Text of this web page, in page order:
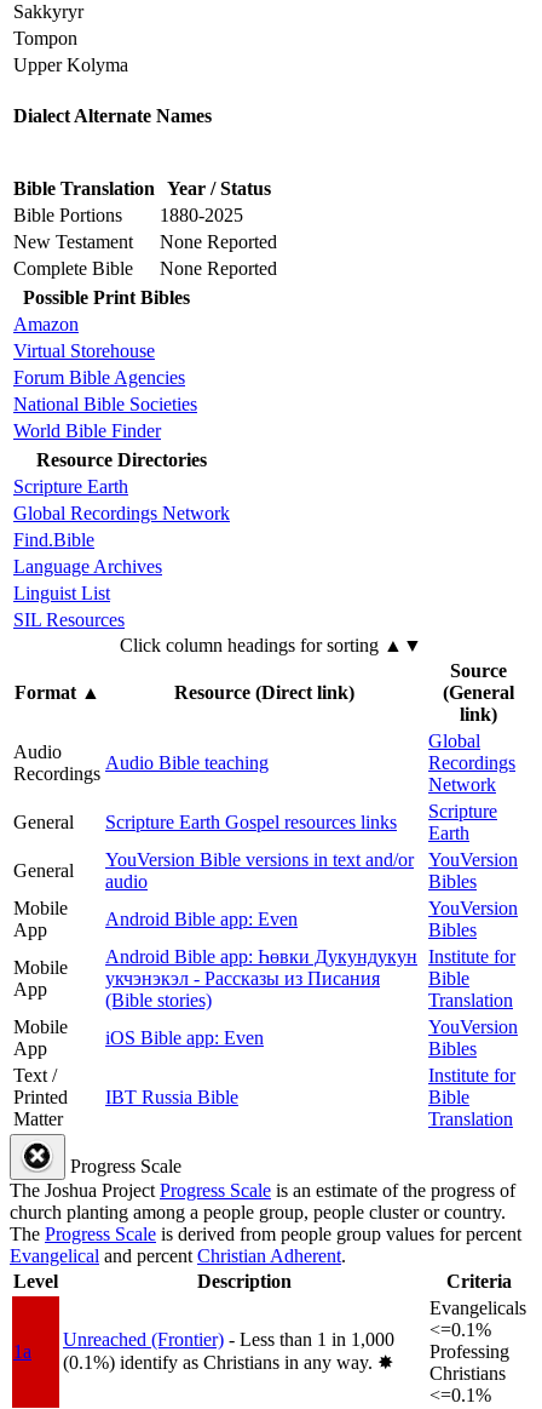
Sakkyryr
Tompon
Upper Kolyma
Dialect Alternate Names
Bible Translation Year / Status
Bible Portions
1880-2025
New Testament
None Reported
Complete Bible
None Reported
Possible Print Bibles
Amazon
Virtual Storehouse
Forum Bible Agencies
National Bible Societies
World Bible Finder
Resource Directories
Scripture Earth
Global Recordings Network
Find.Bible
Language Archives
Linguist List
SIL Resources
Click column headings for sorting ▲▼
Format▲ Resource (Direct link)
Source
(General
link)
Audio
Recordings
Audio Bible teaching
Global
Recordings
Network
General
Scripture Earth Gospel resources links
Scripture
Earth
General
YouVersion Bible versions in text and/or
audio
YouVersion
Bibles
Mobile
App
Android Bible app: Even
YouVersion
Bibles
Mobile
App
Android Bible app: Һөвки Дукундукун
укчэнэкэл - Рассказы из Писания
(Bible stories)
Institute for
Bible
Translation
Mobile
App
iOS Bible app: Even
YouVersion
Bibles
Text /
Printed
Matter
IBT Russia Bible
Institute for
Bible
Translation
Progress Scale
The Joshua ProjectProgress Scale is an estimate of the progress of
church planting among a people group, people cluster or country.
The Progress Scale is derived from people group values for percent
Evangelical and percentChristian Adherent.
Level
Description Criteria
1a
Unreached (Frontier) - Less than 1 in 1,000
(0.1%) identify as Christians in any way. ✸︎
Evangelicals
<=0.1%
Professing
Christians
<=0.1%